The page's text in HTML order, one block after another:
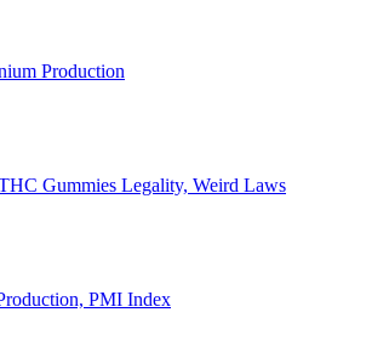
Production
Gummies Legality, Weird Laws
PMI Index